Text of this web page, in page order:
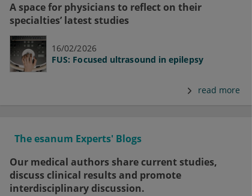
A space for physicians to reflect on their
specialties’ latest studies
16/02/2026
FUS: Focused ultrasound in epilepsy
read more
The esanum Experts' Blogs
Our medical authors share current studies,
discuss clinical results and promote
interdisciplinary discussion.